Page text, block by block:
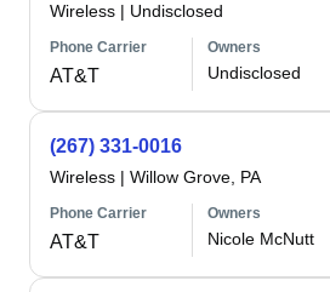
Wireless | Undisclosed
Phone Carrier
AT&T
Owners
Undisclosed
(267) 331-0016
Wireless | Willow Grove, PA
Phone Carrier
AT&T
Owners
Nicole McNutt